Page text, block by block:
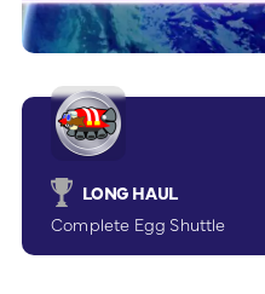
LONG HAUL
Complete Egg Shuttle